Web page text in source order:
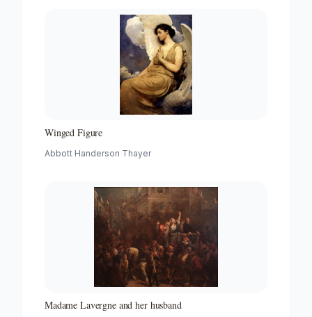
Winged Figure
Abbott Handerson Thayer
Madame Lavergne and her husband